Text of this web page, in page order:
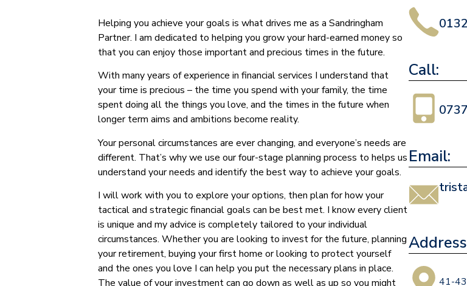
Helping you achieve your goals is what drives me as a Sandringham
Partner. I am dedicated to helping you grow your hard-earned money so
that you can enjoy those important and precious times in the future.
With many years of experience in financial services I understand that
your time is precious – the time you spend with your family, the time
spent doing all the things you love, and the times in the future when
longer term aims and ambitions become reality.
Your personal circumstances are ever changing, and everyone’s needs are
different. That’s why we use our four-stage planning process to helps us
understand your needs and identify the best way to achieve your goals.
I will work with you to explore your options, then plan for how your
tactical and strategic financial goals can be best met. I know every client
is unique and my advice is completely tailored to your individual
circumstances. Whether you are looking to invest for the future, planning
your retirement, buying your first home or looking to protect yourself
and the ones you love I can help you put the necessary plans in place.
The value of your investment can go down as well as up so you might
Call:
Email:
41-43